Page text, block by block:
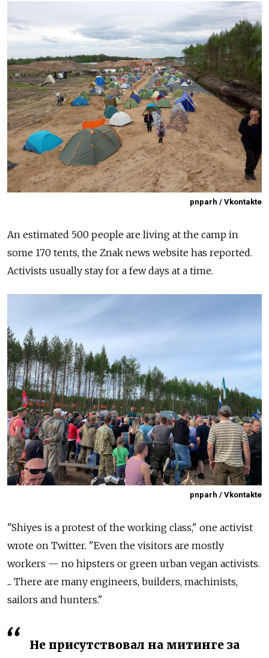
pnparh / Vkontakte
An estimated 500 people are living at the camp in
some 170 tents, the Znak news website has reported.
Activists usually stay for a few days at a time.
pnparh / Vkontakte
"Shiyes is a protest of the working class," one activist
wrote on Twitter. "Even the visitors are mostly
workers — no hipsters or green urban vegan activists.
... There are many engineers, builders, machinists,
sailors and hunters."
Не присутствовал на митинге за